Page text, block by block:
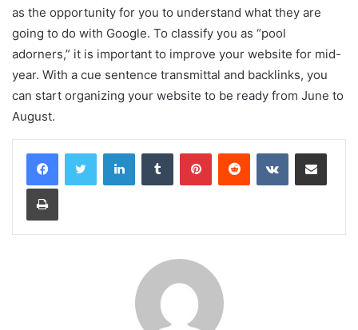
as the opportunity for you to understand what they are
going to do with Google. To classify you as “pool
adorners,” it is important to improve your website for mid-
year. With a cue sentence transmittal and backlinks, you
can start organizing your website to be ready from June to
August.
LinkedInTumblr PinterestReddit VKontakteShare via Email
Print